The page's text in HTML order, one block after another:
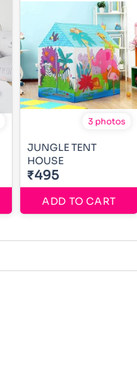
3 photos
JUNGLE TENT
HOUSE
₹495
ADD TO CART